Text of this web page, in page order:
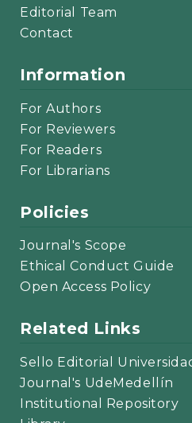
Editorial Team
Contact
Information
For Authors
For Reviewers
For Readers
For Librarians
Policies
Journal's Scope
Ethical Conduct Guide
Open Access Policy
Related Links
Sello Editorial
Journal's UdeMedellín
Institutional Repository